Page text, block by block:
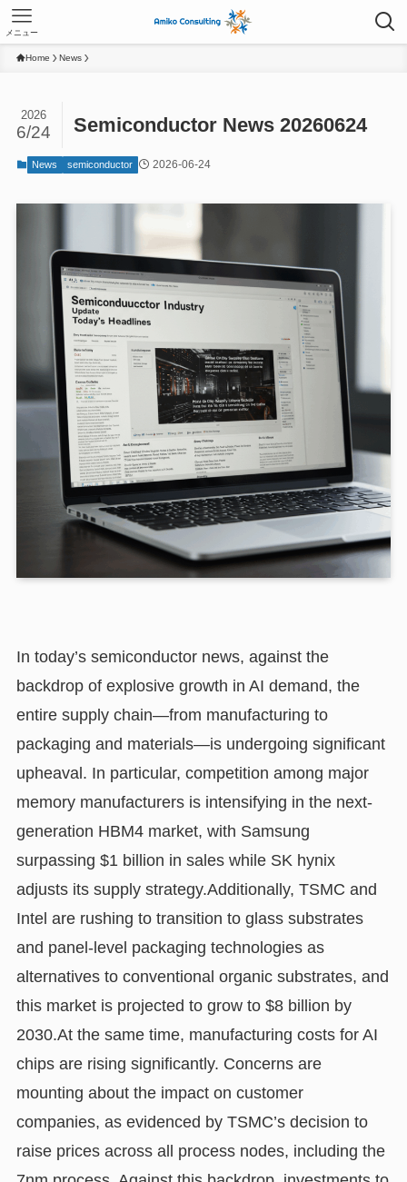
メニュー
Home News
Semiconductor News 20260624
2026
6/24
News semiconductor 2026-06-24
In today’s semiconductor news, against the
backdrop of explosive growth in AI demand, the
entire supply chain—from manufacturing to
packaging and materials—is undergoing significant
upheaval. In particular, competition among major
memory manufacturers is intensifying in the next-
generation HBM4 market, with Samsung
surpassing $1 billion in sales while SK hynix
adjusts its supply strategy.Additionally, TSMC and
Intel are rushing to transition to glass substrates
and panel-level packaging technologies as
alternatives to conventional organic substrates, and
this market is projected to grow to $8 billion by
2030.At the same time, manufacturing costs for AI
chips are rising significantly. Concerns are
mounting about the impact on customer
companies, as evidenced by TSMC’s decision to
raise prices across all process nodes, including the